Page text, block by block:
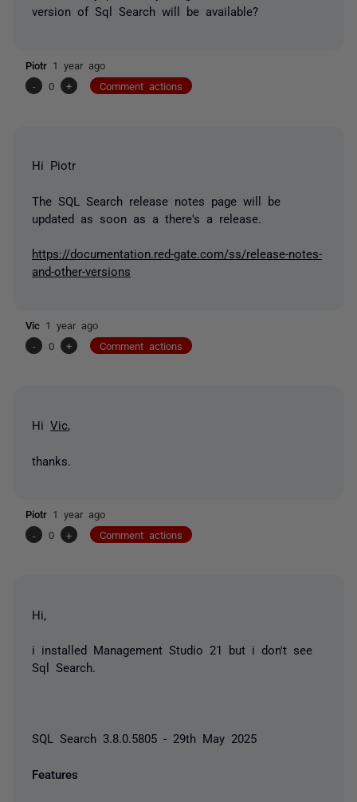
version of Sql Search will be available?
Piotr 1 year ago
-
0 + Comment actions
Hi Piotr
The SQL Search release notes page will be
updated as soon as a there's a release.
https://documentation.red-gate.com/ss/release-notes-
and-other-versions
Vic 1 year ago
-
0 + Comment actions
Hi Vic
thanks.
Piotr 1 year ago
-
0 + Comment actions
Hi,
i installed Management Studio 21 but i don't see
Sql Search.
SQL Search 3.8.0.5805 - 29th May 2025
Features